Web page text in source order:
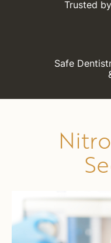
Trusted
Safe